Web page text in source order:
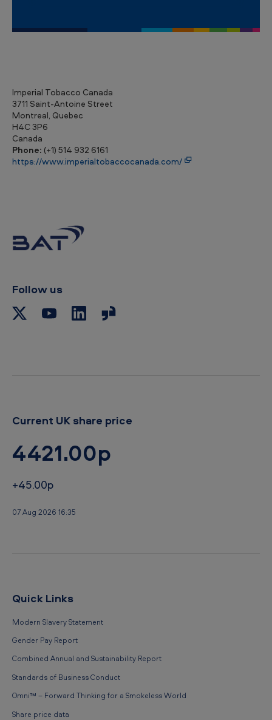
Imperial Tobacco Canada
3711 Saint-Antoine Street
Montreal, Quebec
H4C 3P6
Canada
Phone: (+1) 514 932 6161
https://www.imperialtobaccocanada.com/
Follow us
Current UK share price
4421.00p
+45.00p
07 Aug 2026 16:35
Quick Links
Modern Slavery Statement
Gender Pay Report
Combined Annual and Sustainability Report
Standards of Business Conduct
Omni™ – Forward Thinking for a Smokeless World
Share price data